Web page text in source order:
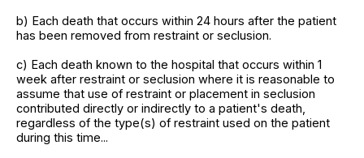
b) Each death that occurs within 24 hours after the patient
has been removed from restraint or seclusion.
c) Each death known to the hospital that occurs within 1
week after restraint or seclusion where it is reasonable to
assume that use of restraint or placement in seclusion
contributed directly or indirectly to a patient's death,
regardless of the type(s) of restraint used on the patient
during this time...